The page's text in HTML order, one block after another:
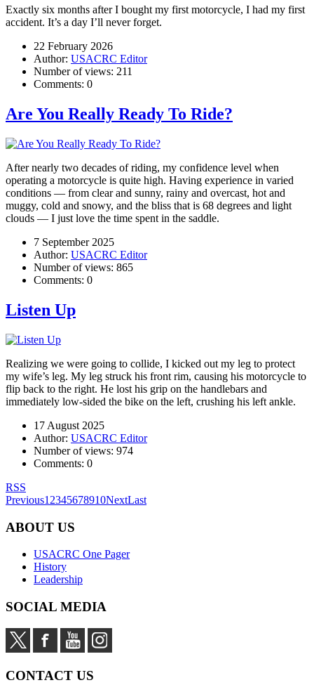
Exactly six months after I bought my first motorcycle, I had my first
accident. It’s a day I’ll never forget.
22 February 2026
Author: USACRC Editor
Number of views: 211
Comments: 0
Are You Really Ready To Ride?
After nearly two decades of riding, my confidence level when
operating a motorcycle is quite high. Having experience in varied
conditions — from clear and sunny, rainy and overcast, hot and
muggy, cold and snowy, and the bliss that is 68 degrees and light
clouds — I just love the time spent in the saddle.
7 September 2025
Author: USACRC Editor
Number of views: 865
Comments: 0
Listen Up
Realizing we were going to collide, I kicked out my leg to protect
my wife’s leg. My leg struck his front rim, causing his motorcycle to
flip back to the right. He lost his grip on the handlebars and
immediately low-sided the bike on the left, crushing his left ankle.
17 August 2025
Author: USACRC Editor
Number of views: 974
Comments: 0
RSS
Previous1 2345678910NextLast
ABOUT US
USACRC One Pager
History
Leadership
SOCIAL MEDIA
CONTACT US